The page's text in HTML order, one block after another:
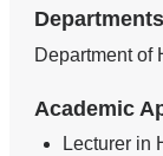
Department of
Academic
Lecturer in